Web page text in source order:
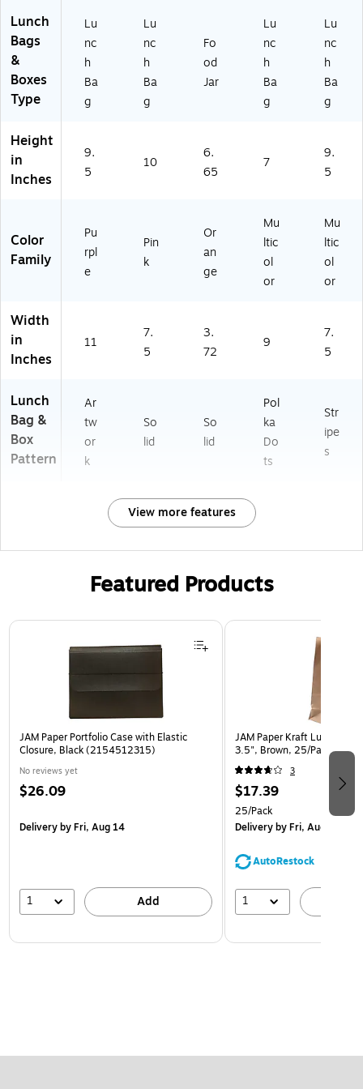
oz
(9
13
4K
2
)
4
O
R6
3)
Lunch
Bags
&
Boxes
Type
Lu
nc
h
Ba
g
Lu
nc
h
Ba
g
Fo
od
Jar
Lu
nc
h
Ba
g
Lu
nc
h
Ba
g
Height
in
Inches
9.
5
10
6.
65
7
9.
5
Color
Family
Pu
rpl
e
Pin
k
Or
an
ge
Mu
ltic
ol
or
Mu
ltic
ol
or
Width
in
Inches
11
7.
5
3.
72
9
7.
5
Lunch
Bag &
Box
Pattern
Ar
tw
or
k
So
lid
So
lid
Pol
ka
Do
ts
Str
ipe
s
View more features
Featured Products
Page 1 of 2
JAM Paper Portfolio Case with Elastic
Closure, Black (2154512315)
No reviews yet
$26.09
Deliveryby Fri, Aug 14
1 Add
JAM Paper Kraft Lunch
3.5", Brown, 25/Pack
3
$17.39
25/Pack
Deliveryby Fri, Aug 14
AutoRestock
1